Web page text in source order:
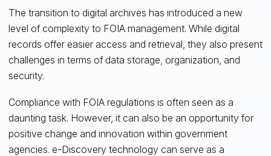
The transition to digital archives has introduced a new
level of complexity to FOIA management. While digital
records offer easier access and retrieval, they also present
challenges in terms of data storage, organization, and
security.
Compliance with FOIA regulations is often seen as a
daunting task. However, it can also be an opportunity for
positive change and innovation within government
agencies. e-Discovery technology can serve as a